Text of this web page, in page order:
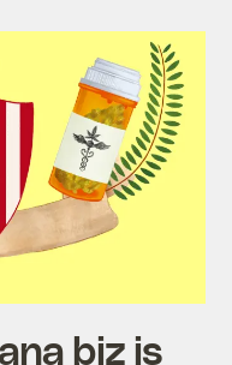
biz is